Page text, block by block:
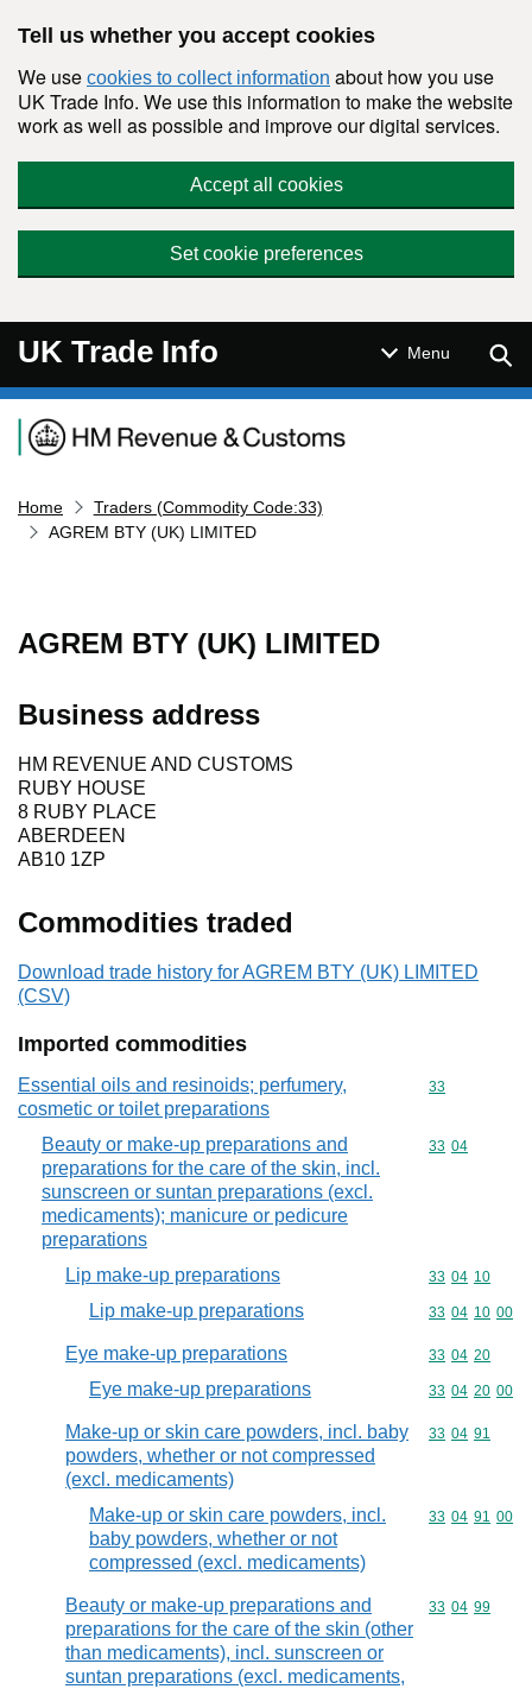
Tell us whether you accept cookies
We use cookies to collect information about how you use
UK Trade Info. We use this information to make the website
work as well as possible and improve our digital services.
Accept all cookies
Set cookie preferences
UK Trade Info Menu
Navigation menu
Home
Traders (Commodity Code:33)
AGREM BTY (UK) LIMITED
AGREM BTY (UK) LIMITED
Business address
HM REVENUE AND CUSTOMS
RUBY HOUSE
8 RUBY PLACE
ABERDEEN
AB10 1ZP
Commodities traded
Download trade history for AGREM BTY (UK) LIMITED
(CSV)
Imported commodities
Essential oils and resinoids; perfumery,
cosmetic or toilet preparations
Commodity
33
Beauty or make-up preparations and
preparations for the care of the skin, incl.
sunscreen or suntan preparations (excl.
medicaments); manicure or pedicure
preparations
Commodity
33 04
Lip make-up preparations Commodity
33 04 10
Lip make-up preparations Commodity
33 04 10 00
Eye make-up preparations Commodity
33 04 20
Eye make-up preparations Commodity
33 04 20 00
Make-up or skin care powders, incl. baby
powders, whether or not compressed
(excl. medicaments)
Commodity
33 04 91
Make-up or skin care powders, incl.
baby powders, whether or not
compressed (excl. medicaments)
Commodity
33 04 91 00
Beauty or make-up preparations and
preparations for the care of the skin (other
than medicaments), incl. sunscreen or
suntan preparations (excl. medicaments,
Commodity
33 04 99